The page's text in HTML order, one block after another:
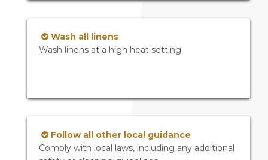
Wash all linens
Wash linens at a high heat setting
Follow all other local guidance
Comply with local laws, including any additional